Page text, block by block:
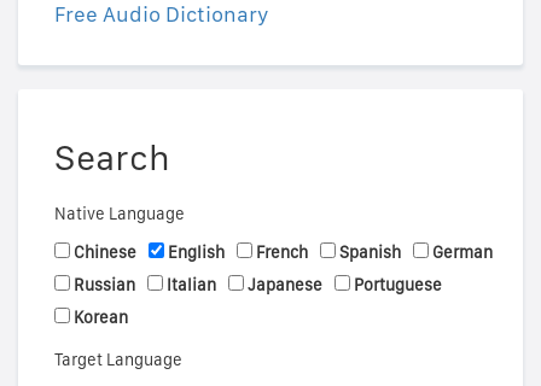
Free Audio Dictionary
Search
Native Language
Chinese
English French Spanish
German
Russian
Italian Japanese
Portuguese
Korean
Target Language